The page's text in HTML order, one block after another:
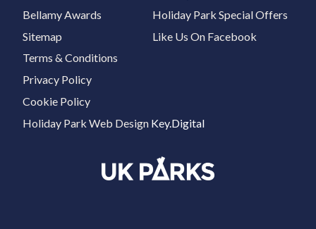
Bellamy Awards
Sitemap
Holiday Park Special Offers
Like Us On Facebook
Terms & Conditions
Privacy Policy
Cookie Policy
Holiday Park Web Design Key.Digital